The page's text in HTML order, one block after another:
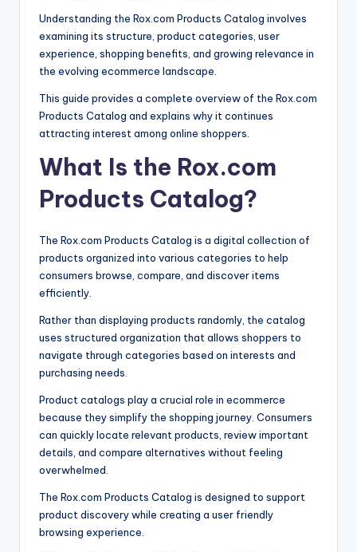
Understanding the Rox.com Products Catalog involves
examining its structure, product categories, user
experience, shopping benefits, and growing relevance in
the evolving ecommerce landscape.
This guide provides a complete overview of the Rox.com
Products Catalog and explains why it continues
attracting interest among online shoppers.
What Is the Rox.com
Products Catalog?
The Rox.com Products Catalog is a digital collection of
products organized into various categories to help
consumers browse, compare, and discover items
efficiently.
Rather than displaying products randomly, the catalog
uses structured organization that allows shoppers to
navigate through categories based on interests and
purchasing needs.
Product catalogs play a crucial role in ecommerce
because they simplify the shopping journey. Consumers
can quickly locate relevant products, review important
details, and compare alternatives without feeling
overwhelmed.
The Rox.com Products Catalog is designed to support
product discovery while creating a user friendly
browsing experience.